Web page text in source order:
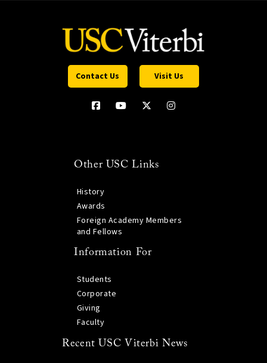
Contact Us Visit Us
Other USC Links
History
Awards
Foreign Academy Members
and Fellows
Information For
Students
Corporate
Giving
Faculty
Recent USC Viterbi News